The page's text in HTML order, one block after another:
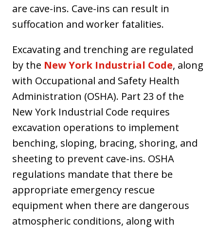
are cave-ins. Cave-ins can result in
suffocation and worker fatalities.
Excavating and trenching are regulated
by the New York Industrial Code, along
with Occupational and Safety Health
Administration (OSHA). Part 23 of the
New York Industrial Code requires
excavation operations to implement
benching, sloping, bracing, shoring, and
sheeting to prevent cave-ins. OSHA
regulations mandate that there be
appropriate emergency rescue
equipment when there are dangerous
atmospheric conditions, along with